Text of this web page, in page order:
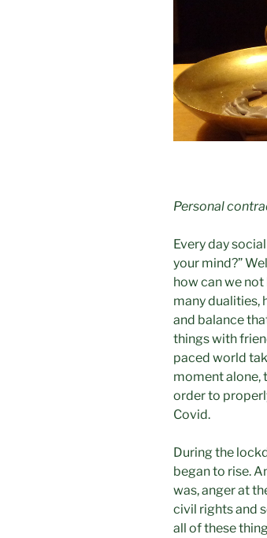
Personal
Every day
your mind?”
how can we
many dualities,
and balance
things with
paced world
moment alone,
order to
Covid.
During the
began to rise.
was, anger at
civil rights and
all of these